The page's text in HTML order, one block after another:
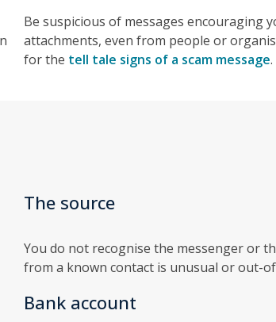
Be suspicious of messages encouraging
attachments, even from people or
for the tell tale signs of a scam message.
The source
You do not recognise the messenger or
from a known contact is unusual or out-
Bank account